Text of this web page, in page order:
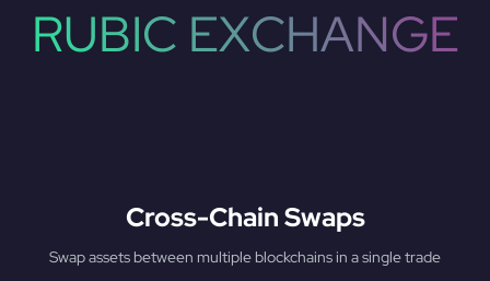
RUBIC EXCHANGE
Cross-Chain Swaps
Swap assets between multiple blockchains in a single trade